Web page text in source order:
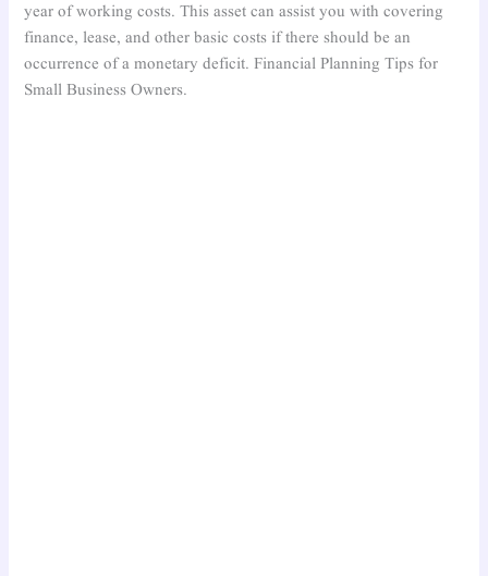
year of working costs. This asset can assist you with covering
finance, lease, and other basic costs if there should be an
occurrence of a monetary deficit. Financial Planning Tips for
Small Business Owners.